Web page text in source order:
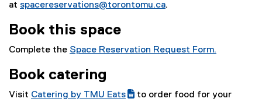
at spacereservations@torontomu.ca.
Book this space
Complete the Space Reservation Request Form.
Book catering
Visit Catering by TMU Eats
to order food for your